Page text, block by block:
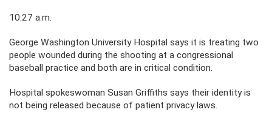
10:27 a.m.
George Washington University Hospital says it is treating two
people wounded during the shooting at a congressional
baseball practice and both are in critical condition.
Hospital spokeswoman Susan Griffiths says their identity is
not being released because of patient privacy laws.